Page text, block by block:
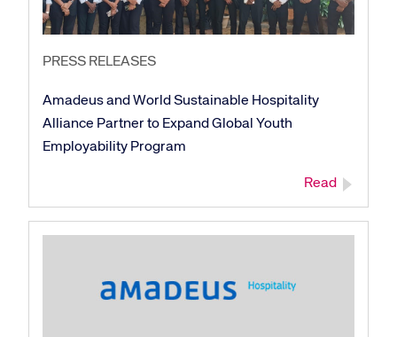
PRESS RELEASES
Amadeus and World Sustainable Hospitality
Alliance Partner to Expand Global Youth
Employability Program
Read